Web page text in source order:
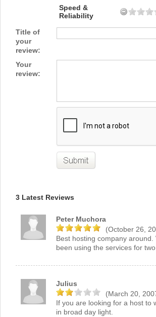
Speed &
Reliability
Title of
your
review:
Your
review:
3 Latest Reviews
Peter Muchora
(October 26,
Best hosting company
been using the services for
Julius
(March 20,
If you are looking for a host to
in broad day light.